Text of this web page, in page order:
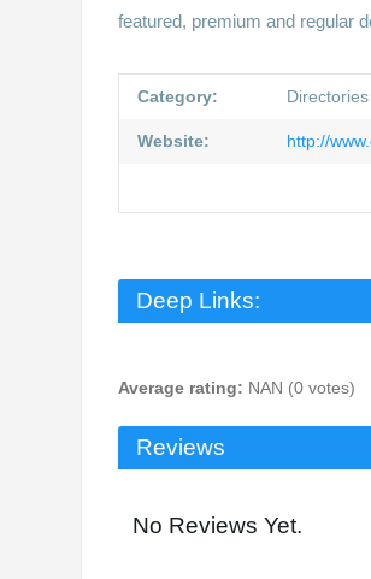
featured, premium and regular
Category: Directories
Website: http://
Deep Links:
Average rating: NAN (0 votes)
Reviews
No Reviews Yet.